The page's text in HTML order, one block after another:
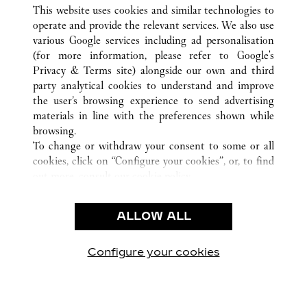
ALL CARTIER LOCATIONS CHINA
FUJIAN
FUZHOU
CUSTOMER CARE
CONTACT US
OUR COMPANY
CAREERS
FIND A BOUTIQUE
PRIVACY POLICY
CONDITIONS OF SALE
This website uses cookies and similar technologies to
operate and provide the relevant services. We also use
various Google services including ad personalisation
(for more information, please refer to Google's
Privacy & Terms site) alongside our own and third
party analytical cookies to understand and improve
the user’s browsing experience to send advertising
materials in line with the preferences shown while
browsing.
To change or withdraw your consent to some or all
cookies, click on “Configure your cookies”, or, to find
use of the above-mentioned cookies.
By clicking “Allow technical cookies only”, you give
ALLOW ALL
Configure your cookies